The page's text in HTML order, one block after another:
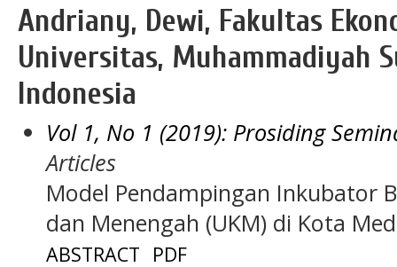
Andriany, Dewi, Fakultas
Universitas, Muhammadiyah
Indonesia
Vol 1, No 1 (2019): Prosiding
Articles
Model Pendampingan Inkubator
dan Menengah (UKM) di Kota
ABSTRACT PDF